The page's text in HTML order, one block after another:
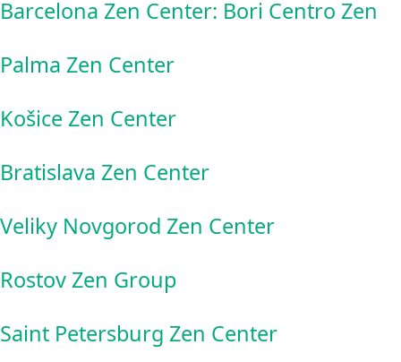
Barcelona Zen Center: Bori Centro Zen
Palma Zen Center
Košice Zen Center
Bratislava Zen Center
Veliky Novgorod Zen Center
Rostov Zen Group
Saint Petersburg Zen Center